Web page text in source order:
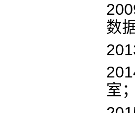
数
室